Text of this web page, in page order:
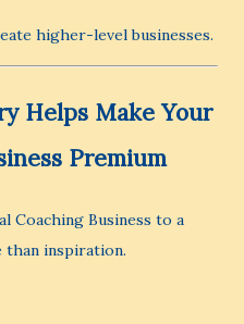
higher-level businesses.
Helps Make Your
Premium
Coaching Business to a
than inspiration.